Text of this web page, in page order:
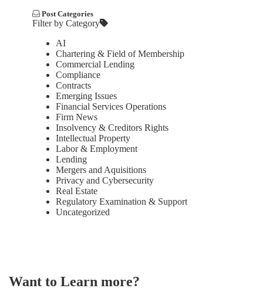
Post Categories
Filter by Category
AI
Chartering & Field of Membership
Commercial Lending
Compliance
Contracts
Emerging Issues
Financial Services Operations
Firm News
Insolvency & Creditors Rights
Intellectual Property
Labor & Employment
Lending
Mergers and Aquisitions
Privacy and Cybersecurity
Real Estate
Regulatory Examination & Support
Uncategorized
Want to Learn more?